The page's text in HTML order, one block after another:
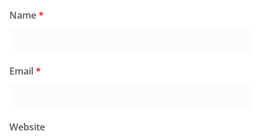
Name*
Email*
Website